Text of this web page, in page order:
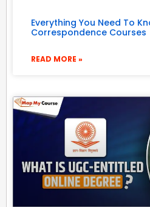
Everything You Need To
Correspondence Courses
READ MORE »